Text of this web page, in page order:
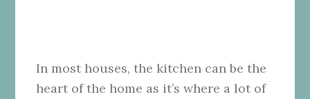
In most houses, the kitchen can be the
heart of the home as it’s where a lot of